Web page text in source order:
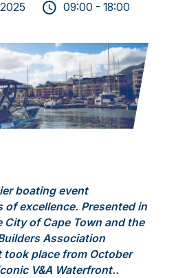
09:00 - 18:00
boating event
of excellence. Presented in
of Cape Town and the
Association
took place from October
V&A Waterfront..